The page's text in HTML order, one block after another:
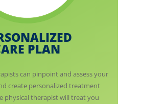
PLAN
can pinpoint and assess your
create personalized treatment
physical therapist will treat you